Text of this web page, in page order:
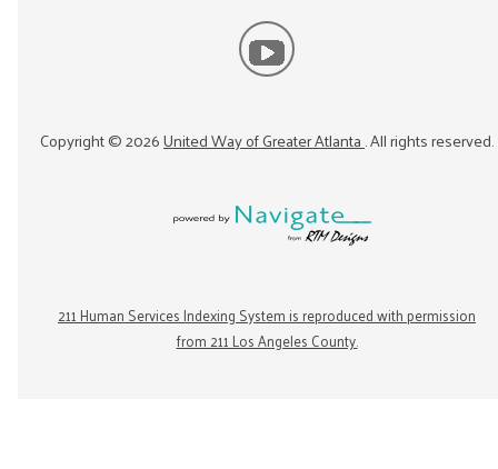
Copyright ©2026United Way of Greater Atlanta. All rights reserved.
211 Human Services Indexing System is reproduced with permission
from 211 Los Angeles County.